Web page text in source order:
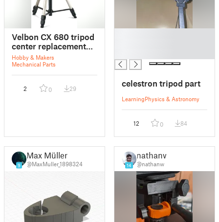
Velbon CX 680 tripod
center replacement
part
Hobby & Makers
Mechanical Parts
2 0 29
celestron tripod part
LearningPhysics & Astronomy
12 0 84
9
Max Müller
@MaxMuller_1898324 14
nathanw
@nathanw